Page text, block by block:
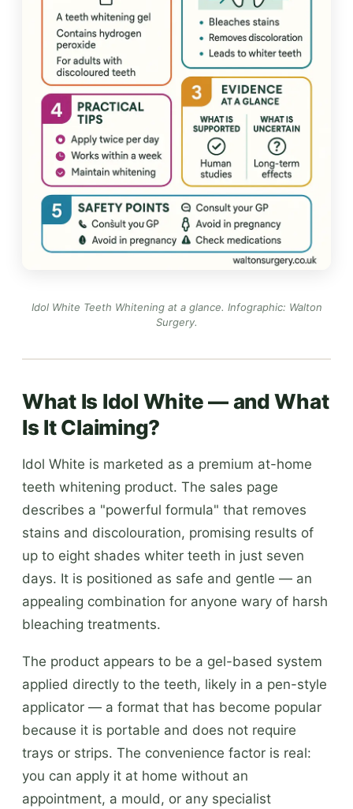
Idol White Teeth Whitening at a glance. Infographic: Walton
Surgery.
What Is Idol White — and What
Is It Claiming?
Idol White is marketed as a premium at-home
teeth whitening product. The sales page
describes a "powerful formula" that removes
stains and discolouration, promising results of
up to eight shades whiter teeth in just seven
days. It is positioned as safe and gentle — an
appealing combination for anyone wary of harsh
bleaching treatments.
The product appears to be a gel-based system
applied directly to the teeth, likely in a pen-style
applicator — a format that has become popular
because it is portable and does not require
trays or strips. The convenience factor is real:
you can apply it at home without an
appointment, a mould, or any specialist